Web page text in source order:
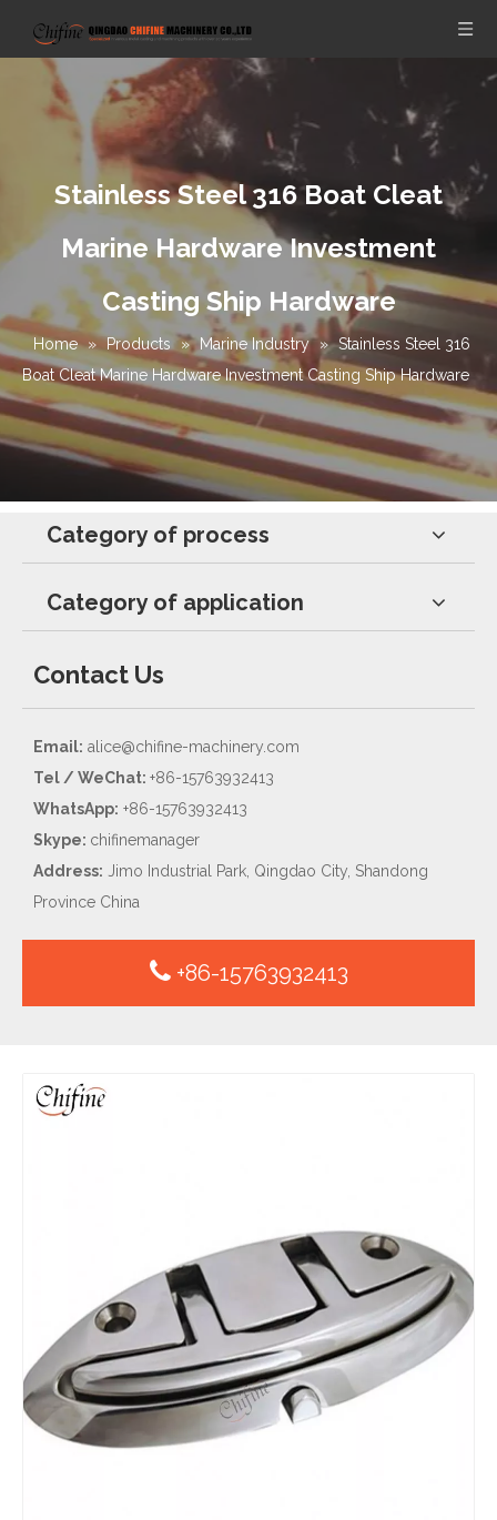
Stainless Steel 316 Boat Cleat
Marine Hardware Investment
Casting Ship Hardware
Home » Products » Marine Industry » Stainless Steel 316
Boat Cleat Marine Hardware Investment Casting Ship Hardware
Category of process
Category of application
Contact Us
Email: alice@chifine-machinery.com
Tel / WeChat: +86-15763932413
WhatsApp: +86-15763932413
Skype: chifinemanager
Address: Jimo Industrial Park, Qingdao City, Shandong
Province China
+86-15763932413